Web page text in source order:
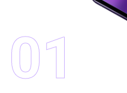
01